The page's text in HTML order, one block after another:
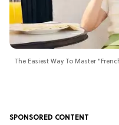
The Easiest Way To Master